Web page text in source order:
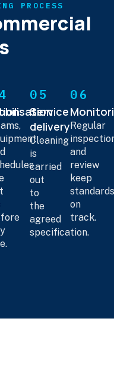
PROCESS
05
Service
delivery
Cleaning
is
carried
out
to
the
agreed
specification.
06
Regular
and
review
keep
standards
on
track.